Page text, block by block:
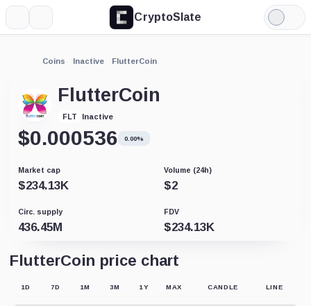
CryptoSlate
Light
Mode
Coins Inactive FlutterCoin
FlutterCoin
FLT Inactive
$0.000536 0.00%
Market cap
$234.13K
Volume (24h)
$2
Circ. supply
436.45M
FDV
$234.13K
FlutterCoin price chart
1D 7D 1M 3M 1Y MAX CANDLE LINE